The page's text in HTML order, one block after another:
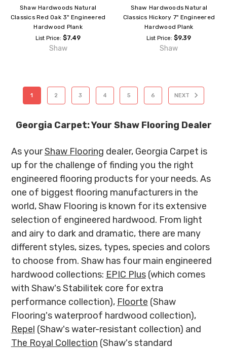
Shaw Hardwoods Natural
Classics Red Oak 3" Engineered
Hardwood Plank
List Price:$7.49
Shaw
Shaw Hardwoods Natural
Classics Hickory 7" Engineered
Hardwood Plank
List Price:$9.39
Shaw
1 2 3 4 5 6 NEXT
Georgia Carpet: Your Shaw Flooring Dealer
As yourShaw Flooring dealer, Georgia Carpet is
up for the challenge of finding you the right
engineered flooring products for your needs. As
one of biggest flooring manufacturers in the
world, Shaw Flooring is known for its extensive
selection of engineered hardwood. From light
and airy to dark and dramatic, there are many
different styles, sizes, types, species and colors
to choose from. Shaw has four main engineered
hardwood collections: EPIC Plus(which comes
with Shaw's Stabilitek core for extra
performance collection), Floorte (Shaw
Flooring's waterproof hardwood collection),
Repel (Shaw's water-resistant collection) and
The Royal Collection (Shaw's standard